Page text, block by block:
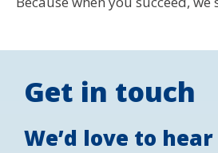
Get in touch
We’d love to